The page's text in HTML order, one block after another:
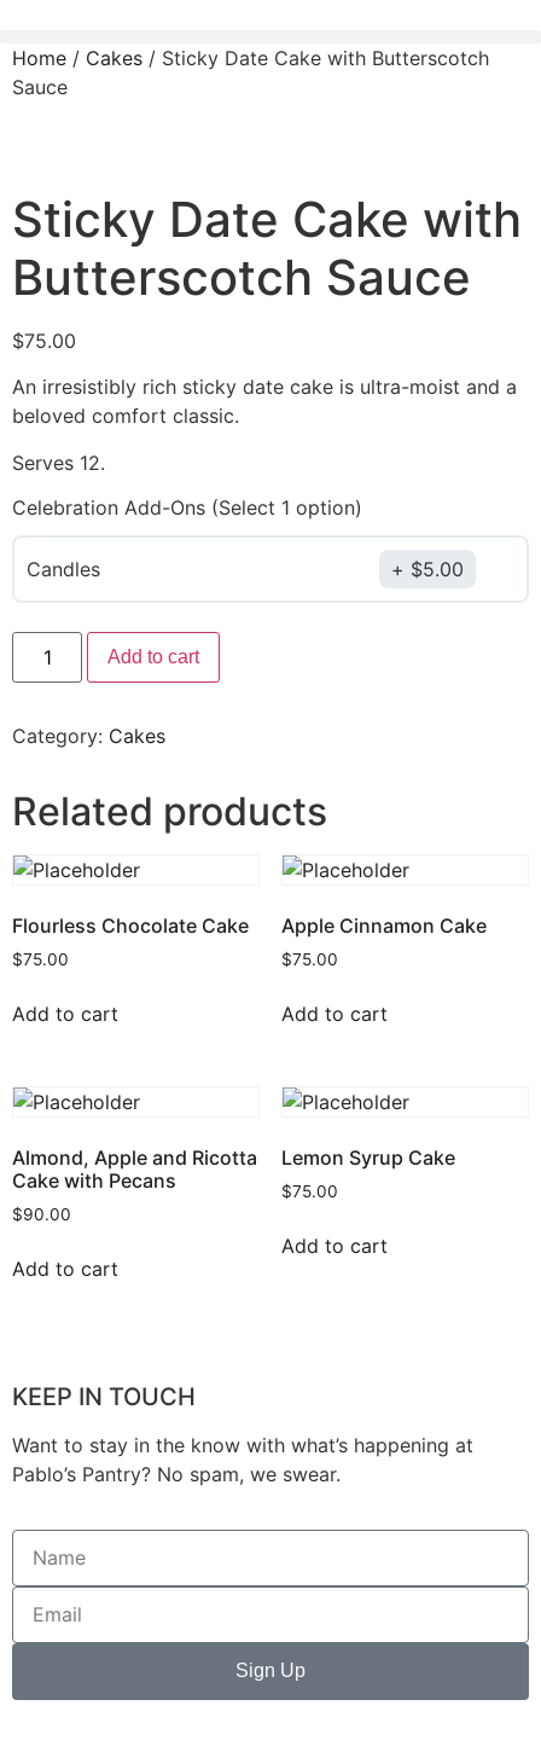
Home / Cakes / Sticky Date Cake with Butterscotch
Sauce
Sticky Date Cake with
Butterscotch Sauce
$75.00
An irresistibly rich sticky date cake is ultra-moist and a
beloved comfort classic.
Serves 12.
Celebration Add-Ons (Select 1 option)
Candles $5.00
Add to cart
Category: Cakes
Related products
Flourless Chocolate Cake
$75.00
Add to cart
Apple Cinnamon Cake
$75.00
Add to cart
Almond, Apple and Ricotta
Cake with Pecans
$90.00
Add to cart
Lemon Syrup Cake
$75.00
Add to cart
KEEP IN TOUCH
Want to stay in the know with what’s happening at
Pablo’s Pantry? No spam, we swear.
Sign Up